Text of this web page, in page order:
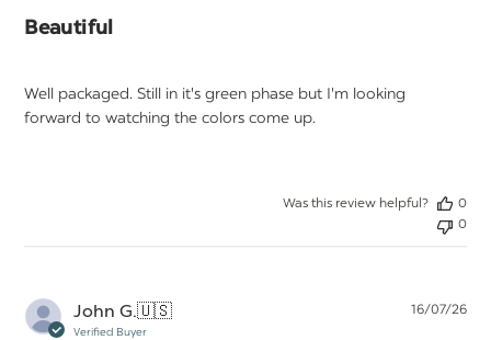
Beautiful
Well packaged. Still in it's green phase but I'm looking
forward to watching the colors come up.
Was this review helpful?
0
0
John G.🇺🇸
Verified Buyer
16/07/26